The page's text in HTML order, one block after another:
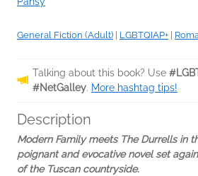
General Fiction (Adult) LGBTQIAP+
Talking about this book? Use
#NetGalley. More hashtag tips!
Description
Modern Family meets The Durrells in
poignant and evocative novel set
of the Tuscan countryside.